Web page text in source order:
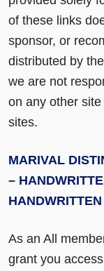
of these links
sponsor, or
distributed by
we are not
on any other
sites.
MARIVAL
–
As an All
grant you